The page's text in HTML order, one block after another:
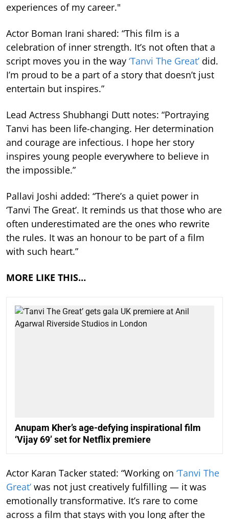
experiences of my career."
Actor Boman Irani shared: “This film is a
celebration of inner strength. It’s not often that a
script moves you in the way ‘Tanvi The Great’ did.
I’m proud to be a part of a story that doesn’t just
entertain but inspires.”
Lead Actress Shubhangi Dutt notes: “Portraying
Tanvi has been life-changing. Her determination
and courage are infectious. I hope her story
inspires young people everywhere to believe in
the impossible.”
Pallavi Joshi added: “There’s a quiet power in
‘Tanvi The Great’. It reminds us that those who are
often underestimated are the ones who rewrite
the rules. It was an honour to be part of a film
with such heart.”
MORE LIKE THIS…
Anupam Kher’s age-defying inspirational film
‘Vijay 69’ set for Netflix premiere
Actor Karan Tacker stated: “Working on ‘Tanvi The
Great’ was not just creatively fulfilling — it was
emotionally transformative. It’s rare to come
across a film that stays with you long after the